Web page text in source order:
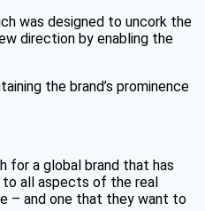
was designed to uncork the
direction by enabling the
the brand’s prominence
for a global brand that has
to all aspects of the real
– and one that they want to